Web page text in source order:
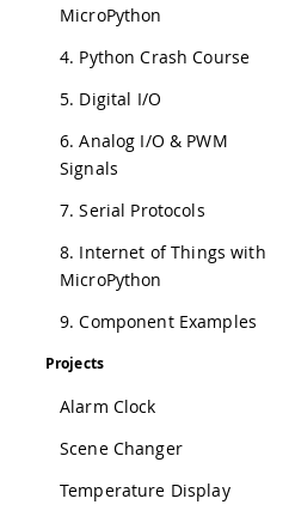
MicroPython
4. Python Crash Course
5. Digital I/O
6. Analog I/O & PWM
Signals
7. Serial Protocols
8. Internet of Things with
MicroPython
9. Component Examples
Projects
Alarm Clock
Scene Changer
Temperature Display